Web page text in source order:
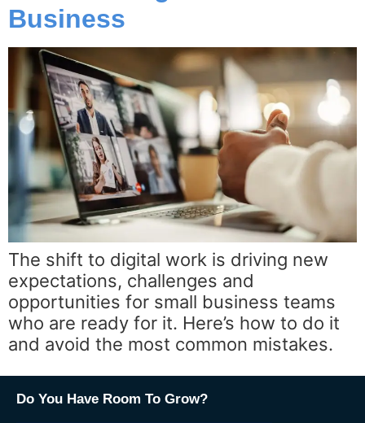
Business
The shift to digital work is driving new
expectations, challenges and
opportunities for small business teams
who are ready for it. Here’s how to do it
and avoid the most common mistakes.
Do You Have Room To Grow?